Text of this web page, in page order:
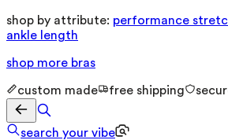
shop by attribute: performance
ankle length
shop more bras
custom made free shipping
search your vibe